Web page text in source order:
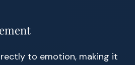
to emotion, making it